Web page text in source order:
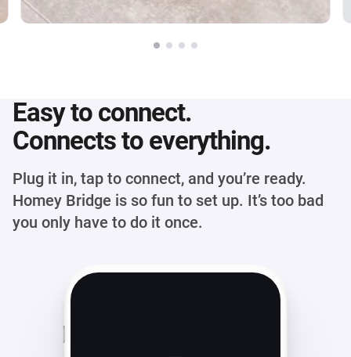
Easy to connect.
Connects to everything.
Plug it in, tap to connect, and you’re ready.
Homey Bridge is so fun to set up. It’s too bad
you only have to do it once.